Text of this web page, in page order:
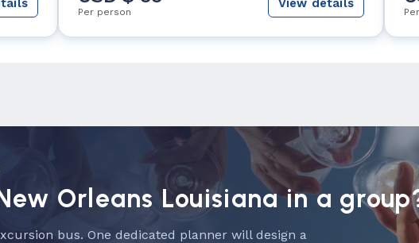
Per person
View details
Orleans Louisiana in a
bus. One dedicated planner will design a